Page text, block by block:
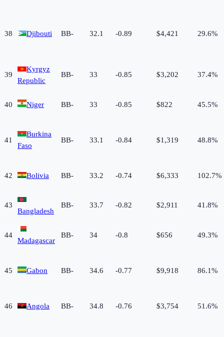
38 Djibouti BB- 32.1 -0.89 $4,421 29.6%
39
Kyrgyz
Republic
BB- 33 -0.85 $3,202 37.4%
40 Niger BB- 33 -0.85 $822 45.5%
41
Burkina
Faso
BB- 33.1 -0.84 $1,319 48.8%
42 Bolivia BB- 33.2 -0.74 $6,333 102.7%
43
Bangladesh
BB- 33.7 -0.82 $2,911 41.8%
44
Madagascar
BB- 34 -0.8 $656 49.3%
45 Gabon BB- 34.6 -0.77 $9,918 86.1%
46 Angola BB- 34.8 -0.76 $3,754 51.6%